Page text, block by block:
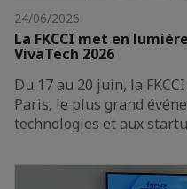
24/06/2026
La FKCCI met en
VivaTech 2026
Du 17 au 20 juin, la
Paris, le plus grand
technologies et aux